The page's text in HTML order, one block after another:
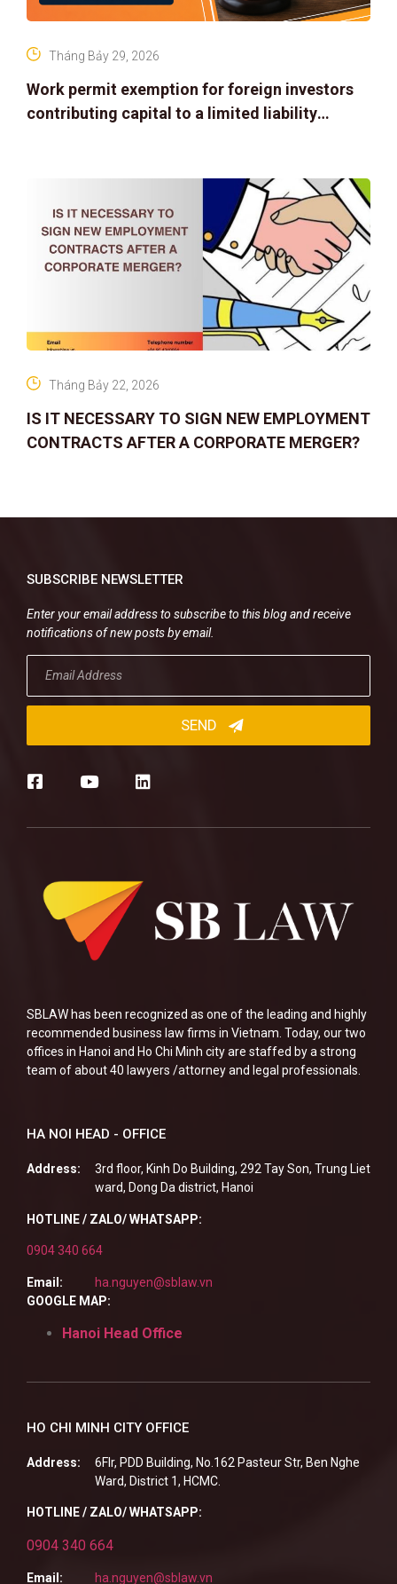
Work permit exemption for foreign investors
contributing capital to a limited liability
Tháng Bảy 29, 2026
IS IT NECESSARY TO SIGN NEW EMPLOYMENT
CONTRACTS AFTER A CORPORATE MERGER?
Tháng Bảy 22, 2026
SBLAW has been recognized as one of the leading and highly
recommended business law firms in Vietnam. Today, our two
offices in Hanoi and Ho Chi Minh city are staffed by a strong
team of about 40 lawyers /attorney and legal professionals.
HA NOI HEAD - OFFICE
Address:
3rd floor, Kinh Do Building, 292 Tay Son, Trung Liet
ward, Dong Da district, Hanoi
HOTLINE / ZALO/ WHATSAPP:
0904 340 664
Email:
ha.nguyen@sblaw.vn
GOOGLE MAP:
Hanoi Head Office
HO CHI MINH CITY OFFICE
Address:
6Flr, PDD Building, No.162 Pasteur Str, Ben Nghe
Ward, District 1, HCMC.
HOTLINE / ZALO/ WHATSAPP:
0904 340 664
Email: ha.nguyen@sblaw.vn
SUBSCRIBE NEWSLETTER
Enter your email address to subscribe to this blog and receive
notifications of new posts by email.